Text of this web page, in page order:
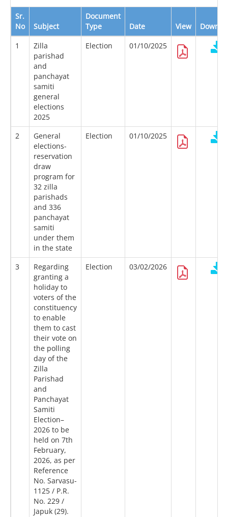
Sr.
No
Subject
Document
Type
Date View
1
Zilla
parishad
and
panchayat
samiti
general
elections
2025
Election 01/10/2025
2
General
elections-
reservation
draw
program for
32 zilla
parishads
and 336
panchayat
samiti
under them
in the state
Election 01/10/2025
3
Regarding
granting a
holiday to
voters of the
constituency
to enable
them to cast
their vote on
the polling
day of the
Zilla
Parishad
and
Panchayat
Samiti
Election–
2026 to be
held on 7th
February,
2026, as per
Reference
No. Sarvasu-
1125 / P.R.
No. 229 /
Japuk (29).
Election 03/02/2026